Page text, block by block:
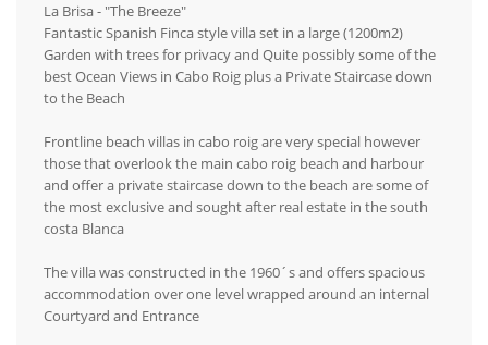
La Brisa - "The Breeze"
Fantastic Spanish Finca style villa set in a large (1200m2)
Garden with trees for privacy and Quite possibly some of the
best Ocean Views in Cabo Roig plus a Private Staircase down
to the Beach
Frontline beach villas in cabo roig are very special however
those that overlook the main cabo roig beach and harbour
and offer a private staircase down to the beach are some of
the most exclusive and sought after real estate in the south
costa Blanca
The villa was constructed in the 1960´s and offers spacious
accommodation over one level wrapped around an internal
Courtyard and Entrance